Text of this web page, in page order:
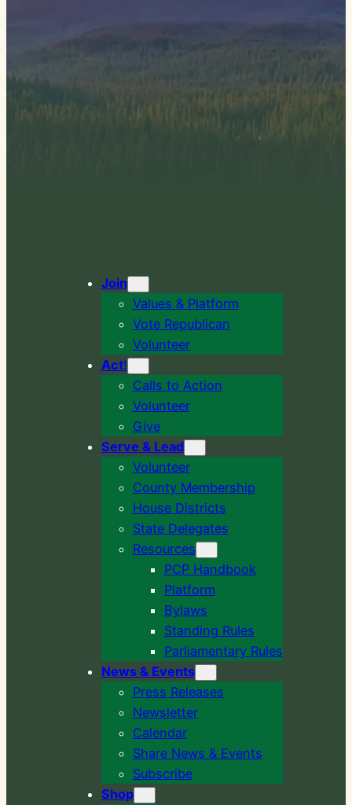
Join
Values & Platform
Vote Republican
Volunteer
Act!
Calls to Action
Volunteer
Give
Serve & Lead
Volunteer
County Membership
House Districts
State Delegates
Resources
PCP Handbook
Platform
Bylaws
Standing Rules
Parliamentary Rules
News & Events
Press Releases
Newsletter
Calendar
Share News & Events
Subscribe
Shop